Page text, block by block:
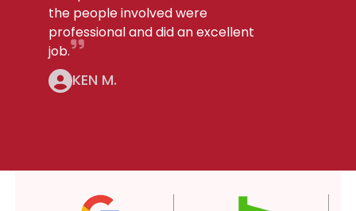
the people involved were
professional and did an excellent
job.
KEN M.